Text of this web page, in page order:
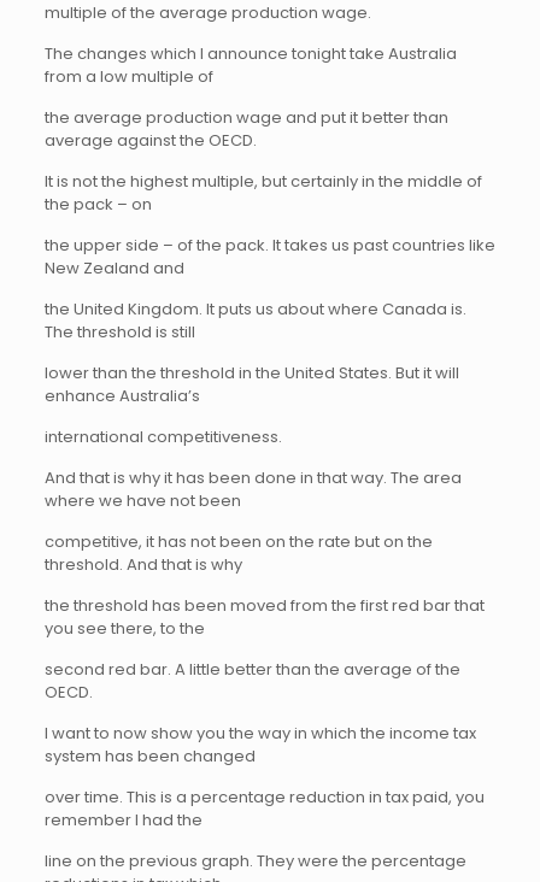
multiple of the average production wage.
The changes which I announce tonight take Australia
from a low multiple of
the average production wage and put it better than
average against the OECD.
It is not the highest multiple, but certainly in the middle of
the pack – on
the upper side – of the pack. It takes us past countries like
New Zealand and
the United Kingdom. It puts us about where Canada is.
The threshold is still
lower than the threshold in the United States. But it will
enhance Australia’s
international competitiveness.
And that is why it has been done in that way. The area
where we have not been
competitive, it has not been on the rate but on the
threshold. And that is why
the threshold has been moved from the first red bar that
you see there, to the
second red bar. A little better than the average of the
OECD.
I want to now show you the way in which the income tax
system has been changed
over time. This is a percentage reduction in tax paid, you
remember I had the
line on the previous graph. They were the percentage